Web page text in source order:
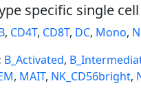
specific single cell
, CD4T, CD8T, DC, Mono,
B_Activated,
, MAIT, NK_CD56bright,